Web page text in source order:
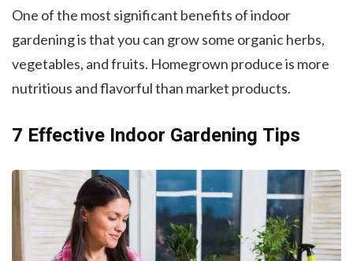
One of the most significant benefits of indoor
gardening is that you can grow some organic herbs,
vegetables, and fruits. Homegrown produce is more
nutritious and flavorful than market products.
7 Effective Indoor Gardening Tips